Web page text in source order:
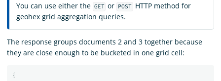
You can use either the GET or POST
HTTP method for
geohex grid aggregation queries.
The response groups documents 2 and 3 together because
they are close enough to be bucketed in one grid cell:
{